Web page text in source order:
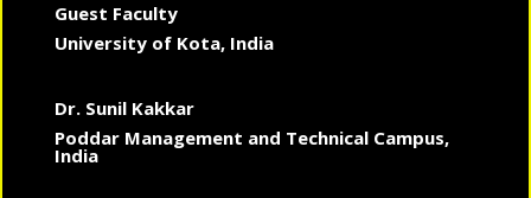
Guest Faculty
University of Kota, India
Dr. Sunil Kakkar
Poddar Management and Technical Campus,
India